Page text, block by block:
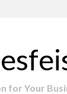
for Your